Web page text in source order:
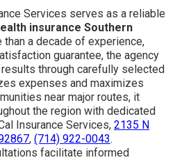
Services serves as a reliable
insurance Southern
than a decade of experience,
guarantee, the agency
through carefully selected
expenses and maximizes
near major routes, it
the region with dedicated
Insurance Services, 2135 N
, (714) 922-0043.
facilitate informed